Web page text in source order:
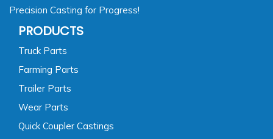
Precision Casting for Progress!
PRODUCTS
Truck Parts
Farming Parts
Trailer Parts
Wear Parts
Quick Coupler Castings